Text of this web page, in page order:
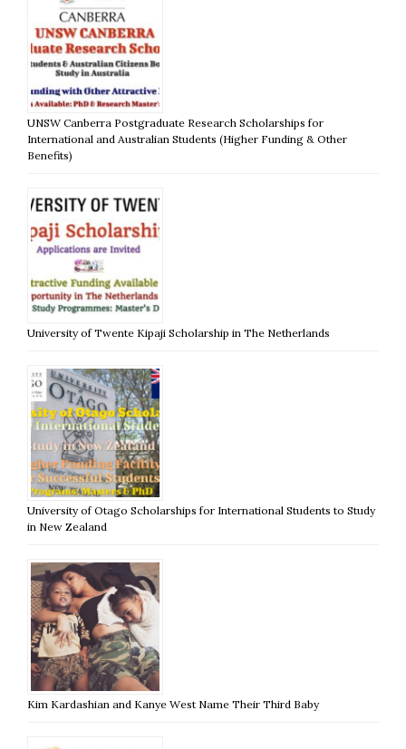
UNSW Canberra Postgraduate Research Scholarships for
International and Australian Students (Higher Funding & Other
Benefits)
University of Twente Kipaji Scholarship in The Netherlands
University of Otago Scholarships for International Students to Study
in New Zealand
Kim Kardashian and Kanye West Name Their Third Baby